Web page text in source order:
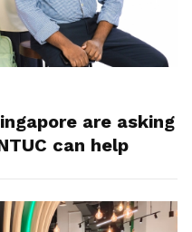
are asking
can help